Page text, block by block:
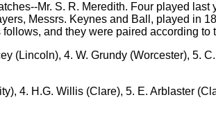
Mr. S. R. Meredith. Four played last
Messrs. Keynes and Ball, played in
and they were paired according to
(Lincoln), 4. W. Grundy (Worcester), 5.
4. H.G. Willis (Clare), 5. E. Arblaster